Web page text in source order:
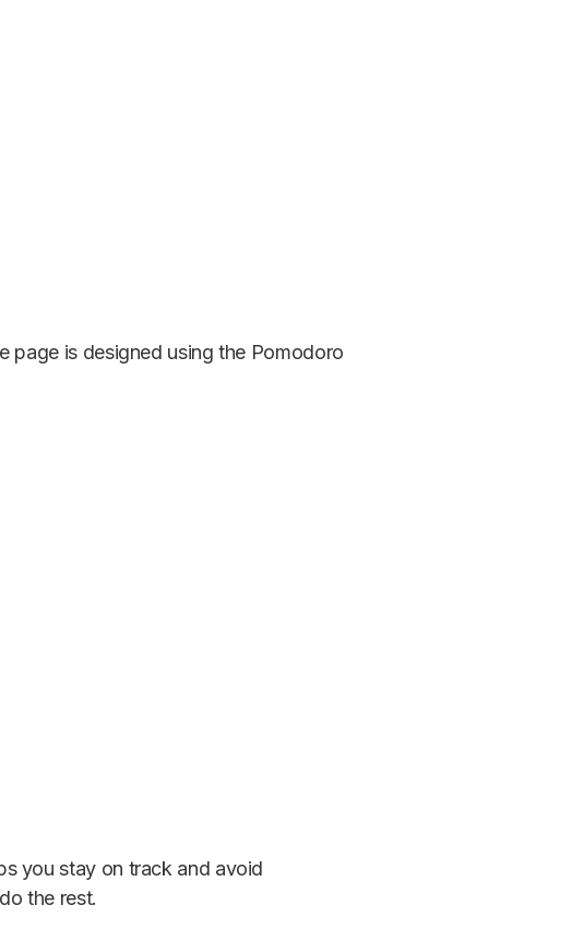
page is designed using the Pomodoro
you stay on track and avoid
the rest.